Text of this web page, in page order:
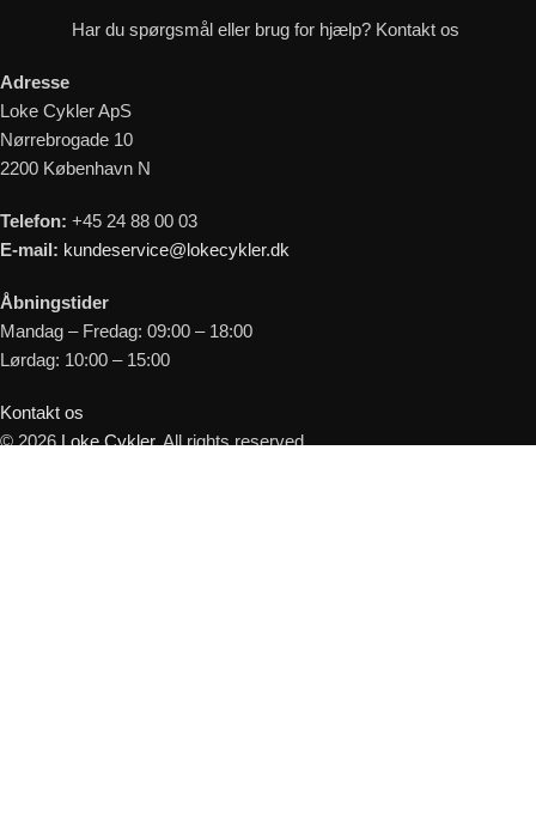
Har du spørgsmål eller brug for hjælp? Kontakt os
Adresse
Loke Cykler ApS
Nørrebrogade 10
2200 København N
Telefon: +45 24 88 00 03
E-mail: kundeservice@lokecykler.dk
Åbningstider
Mandag – Fredag: 09:00 – 18:00
Lørdag: 10:00 – 15:00
Kontakt os
© 2026Loke Cykler. All rights reserved